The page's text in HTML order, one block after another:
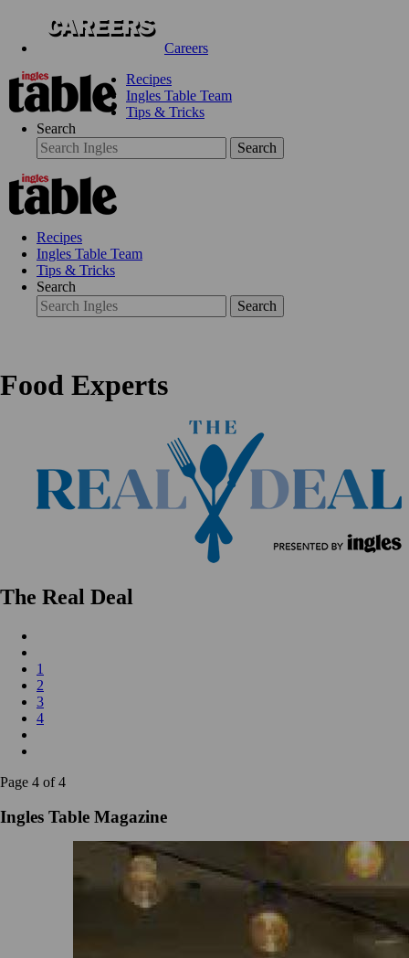
Careers
Recipes
Ingles Table Team
Tips & Tricks
Search
Search
Recipes
Ingles Table Team
Tips & Tricks
Search
Search
Food Experts
The Real Deal
1
2
3
4
Page 4 of 4
Ingles Table Magazine